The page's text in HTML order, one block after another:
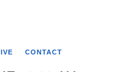
your map.
of Berks
CONTACT